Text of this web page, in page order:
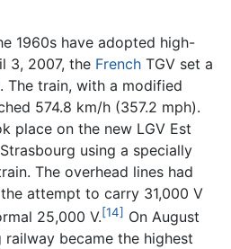
1960s have adopted high-
3, 2007, the French TGV set a
The train, with a modified
574.8 km/h (357.2 mph).
place on the new LGV Est
using a specially
The overhead lines had
attempt to carry 31,000 V
25,000 V.[14] On August
became the highest